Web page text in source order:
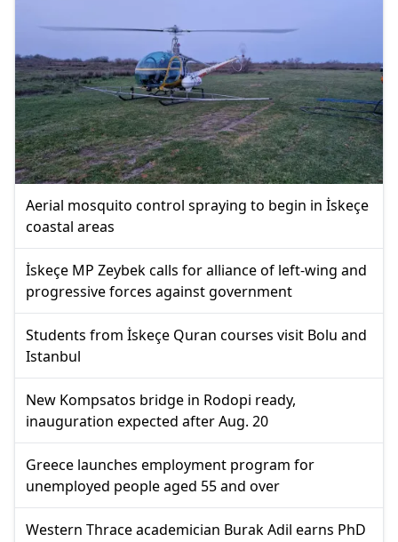
Aerial mosquito control spraying to begin in İskeçe
coastal areas
İskeçe MP Zeybek calls for alliance of left-wing and
progressive forces against government
Students from İskeçe Quran courses visit Bolu and
Istanbul
New Kompsatos bridge in Rodopi ready,
inauguration expected after Aug. 20
Greece launches employment program for
unemployed people aged 55 and over
Western Thrace academician Burak Adil earns PhD